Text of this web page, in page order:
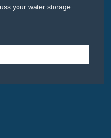
your water storage